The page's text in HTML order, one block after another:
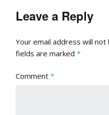
Leave a Reply
Your email address will not
fields are marked *
Comment *